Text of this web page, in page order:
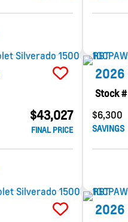
$43,027
FINAL PRICE
2026
Stock #
$6,300
SAVINGS
2026